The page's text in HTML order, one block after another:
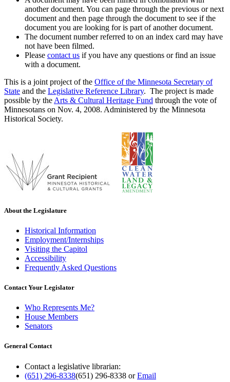
another document. You can page through the previous or next
document and then page through the document to see if the
document you are looking for is part of another document.
The document number referred to on an index card may have
not have been filmed.
Please contact us if you have any questions or find an issue
with a document.
This is a joint project of the Office of the Minnesota Secretary of
State and the Legislative Reference Library. The project is made
possible by the Arts & Cultural Heritage Fund through the vote of
Minnesotans on Nov. 4, 2008. Administered by the Minnesota
Historical Society.
About the Legislature
Historical Information
Employment/Internships
Visiting the Capitol
Accessibility
Frequently Asked Questions
Contact Your Legislator
Who Represents Me?
House Members
Senators
General Contact
Contact a legislative librarian:
(651) 296-8338(651) 296-8338 orEmail